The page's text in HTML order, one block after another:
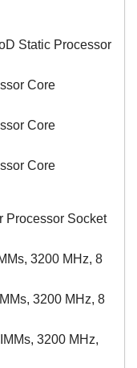
Static Processor
Core
Core
Core
Processor Socket
3200 MHz, 8
3200 MHz, 8
3200 MHz,